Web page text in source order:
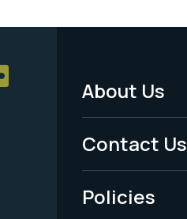
Footer
Menu
-
Legal
About Us
Contact Us
Policies